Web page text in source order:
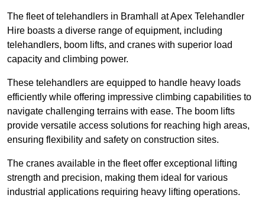
The fleet of telehandlers in Bramhall at Apex Telehandler
Hire boasts a diverse range of equipment, including
telehandlers, boom lifts, and cranes with superior load
capacity and climbing power.
These telehandlers are equipped to handle heavy loads
efficiently while offering impressive climbing capabilities to
navigate challenging terrains with ease. The boom lifts
provide versatile access solutions for reaching high areas,
ensuring flexibility and safety on construction sites.
The cranes available in the fleet offer exceptional lifting
strength and precision, making them ideal for various
industrial applications requiring heavy lifting operations.